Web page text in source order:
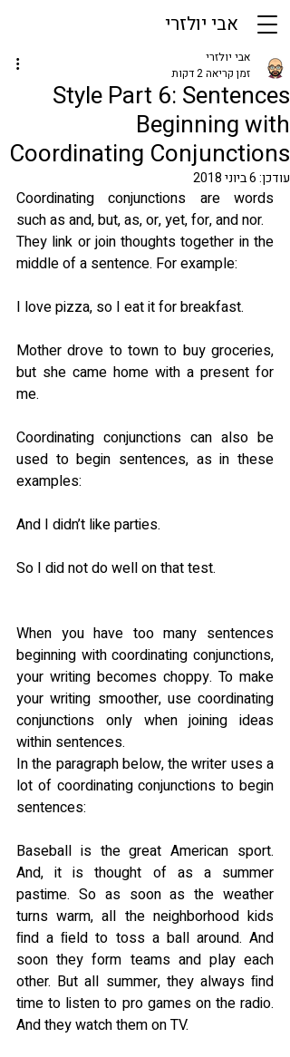
אבי יולזרי
Style Part 6: Sentences
Beginning with
Coordinating Conjunctions
אבי יולזרי
זמן קריאה 2 דקות
עודכן:6 ביוני 2018
Coordinating conjunctions are words
such as and, but, as, or, yet, for, and nor.
They link or join thoughts together in the
middle of a sentence. For example:
I love pizza, so I eat it for breakfast.
Mother drove to town to buy groceries,
but she came home with a present for
me.
Coordinating conjunctions can also be
used to begin sentences, as in these
examples:
And I didn’t like parties.
So I did not do well on that test.
When you have too many sentences
beginning with coordinating conjunctions,
your writing becomes choppy. To make
your writing smoother, use coordinating
conjunctions only when joining ideas
within sentences.
In the paragraph below, the writer uses a
lot of coordinating conjunctions to begin
sentences:
Baseball is the great American sport.
And, it is thought of as a summer
pastime. So as soon as the weather
turns warm, all the neighborhood kids
ﬁnd a ﬁeld to toss a ball around. And
soon they form teams and play each
other. But all summer, they always ﬁnd
time to listen to pro games on the radio.
And they watch them on TV.